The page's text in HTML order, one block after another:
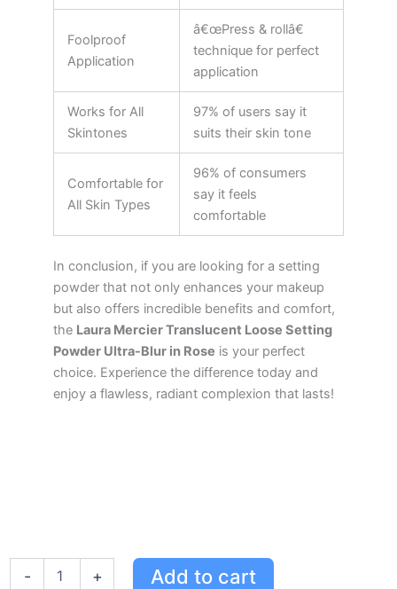
Foolproof
Application
â€œPress & rollâ€
technique for perfect
application
Works for All
Skintones
97% of users say it
suits their skin tone
Comfortable for
All Skin Types
96% of consumers
say it feels
comfortable
In conclusion, if you are looking for a setting
powder that not only enhances your makeup
but also offers incredible benefits and comfort,
the Laura Mercier Translucent Loose Setting
Powder Ultra-Blur in Rose is your perfect
choice. Experience the difference today and
enjoy a flawless, radiant complexion that lasts!
- + Add to cart